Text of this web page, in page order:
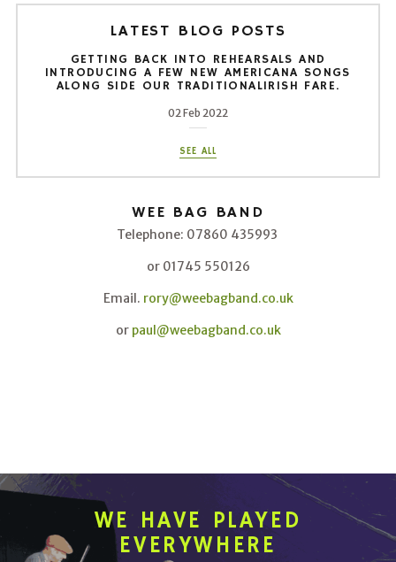
LATEST BLOG POSTS
GETTING BACK INTO REHEARSALS AND
INTRODUCING A FEW NEW AMERICANA SONGS
ALONG SIDE OUR TRADITIONALIRISH FARE.
02 Feb 2022
SEE ALL
WEE BAG BAND
Telephone: 07860 435993
or 01745 550126
Email. rory@weebagband.co.uk
or paul@weebagband.co.uk
WE HAVE PLAYED
EVERYWHERE